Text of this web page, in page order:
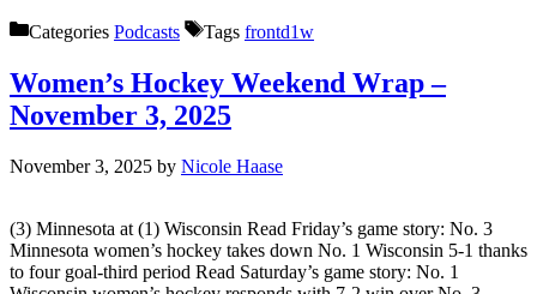
Categories Podcasts Tags frontd1w
Women’s Hockey Weekend Wrap –
November 3, 2025
November 3, 2025 by Nicole Haase
(3) Minnesota at (1) Wisconsin Read Friday’s game story: No. 3
Minnesota women’s hockey takes down No. 1 Wisconsin 5-1 thanks
to four goal-third period Read Saturday’s game story: No. 1